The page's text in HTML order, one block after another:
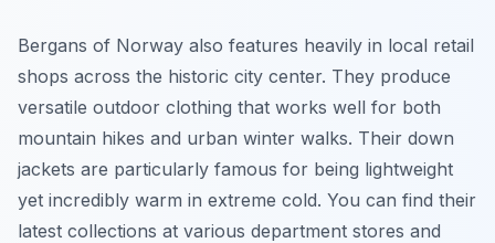
Bergans of Norway also features heavily in local retail
shops across the historic city center. They produce
versatile outdoor clothing that works well for both
mountain hikes and urban winter walks. Their down
jackets are particularly famous for being lightweight
yet incredibly warm in extreme cold. You can find their
latest collections at various department stores and